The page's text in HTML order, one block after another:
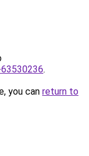
.
you can return to